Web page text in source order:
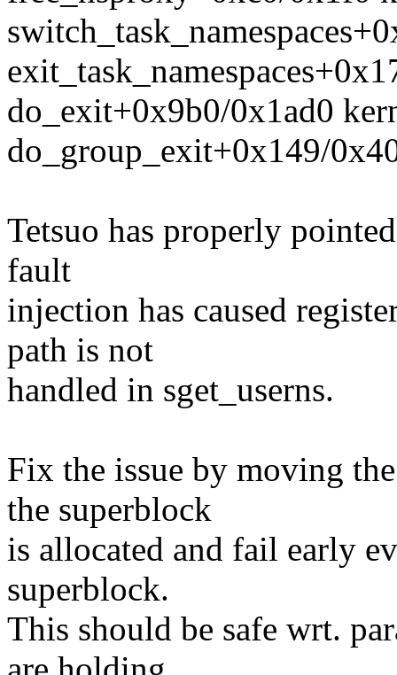
do_exit+0x9b0/0x1ad0
do_group_exit+0x149/
Tetsuo has properly
fault
injection has caused
path is not
handled in sget_userns.
Fix the issue by moving
the superblock
is allocated and fail early
superblock.
This should be safe wrt.